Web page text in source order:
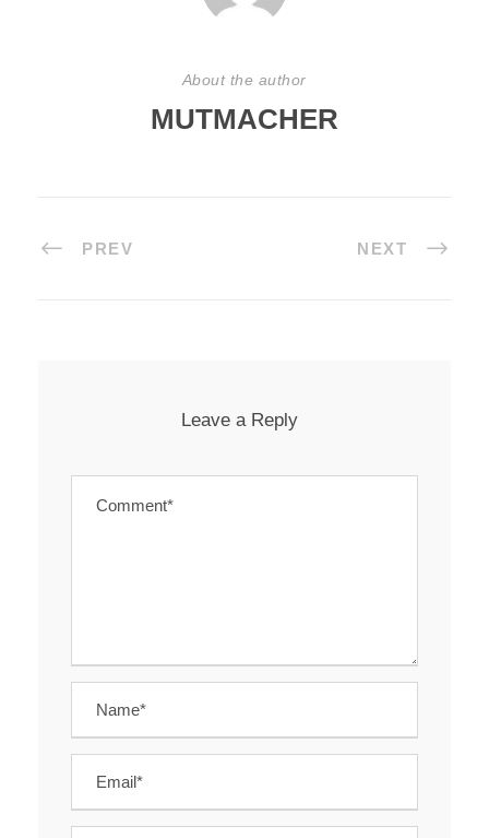
About the author
MUTMACHER
PREV NEXT
Leave a Reply